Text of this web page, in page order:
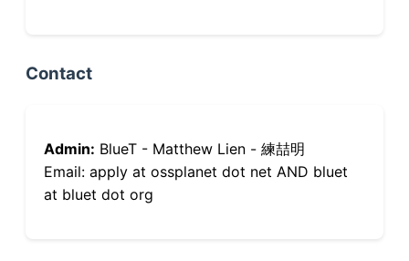
Contact
Admin: BlueT - Matthew Lien - 練喆明
Email: apply at ossplanet dot net AND bluet
at bluet dot org